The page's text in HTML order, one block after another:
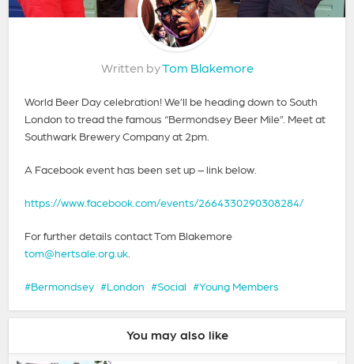
Written byTom Blakemore
World Beer Day celebration! We’ll be heading down to South
London to tread the famous “Bermondsey Beer Mile”. Meet at
Southwark Brewery Company at 2pm.
A Facebook event has been set up – link below.
https://www.facebook.com/events/2664330290308284/
For further details contact Tom Blakemore
tom@hertsale.org.uk
Bermondsey London Social Young Members
You may also like